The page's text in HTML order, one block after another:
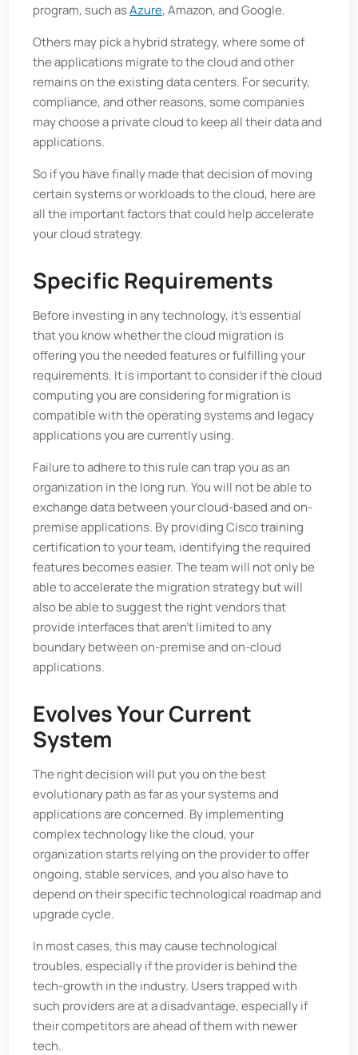
program, such asAzure, Amazon, and Google.
Others may pick a hybrid strategy, where some of
the applications migrate to the cloud and other
remains on the existing data centers. For security,
compliance, and other reasons, some companies
may choose a private cloud to keep all their data and
applications.
So if you have finally made that decision of moving
certain systems or workloads to the cloud, here are
all the important factors that could help accelerate
your cloud strategy.
Specific Requirements
Before investing in any technology, it's essential
that you know whether the cloud migration is
offering you the needed features or fulfilling your
requirements. It is important to consider if the cloud
computing you are considering for migration is
compatible with the operating systems and legacy
applications you are currently using.
Failure to adhere to this rule can trap you as an
organization in the long run. You will not be able to
exchange data between your cloud-based and on-
premise applications. By providing Cisco training
certification to your team, identifying the required
features becomes easier. The team will not only be
able to accelerate the migration strategy but will
also be able to suggest the right vendors that
provide interfaces that aren't limited to any
boundary between on-premise and on-cloud
applications.
Evolves Your Current
System
The right decision will put you on the best
evolutionary path as far as your systems and
applications are concerned. By implementing
complex technology like the cloud, your
organization starts relying on the provider to offer
ongoing, stable services, and you also have to
depend on their specific technological roadmap and
upgrade cycle.
In most cases, this may cause technological
troubles, especially if the provider is behind the
tech-growth in the industry. Users trapped with
such providers are at a disadvantage, especially if
their competitors are ahead of them with newer
tech.